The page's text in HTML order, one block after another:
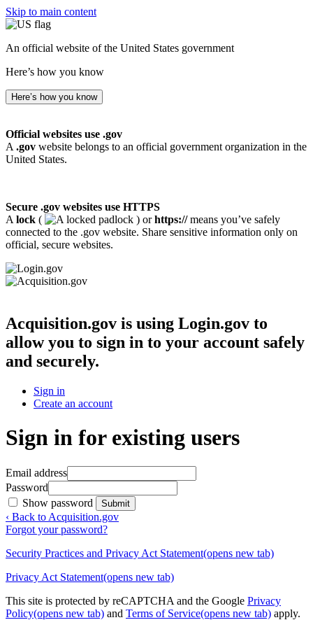
Skip to main content
An official website of the United States government
Here’s how you know
Here’s how you know
Official websites use .gov
A .gov website belongs to an official government organization in the
United States.
Secure .gov websites use HTTPS
A lock ( ) orhttps://means you’ve safely
connected to the .gov website. Share sensitive information only on
official, secure websites.
Acquisition.gov is using Login.gov to
allow you to sign in to your account safely
and securely.
Sign in
Create an account
Sign in for existing users
Email address
Password
Show password
Submit
‹ Back to Acquisition.gov
Forgot your password?
Security Practices and Privacy Act Statement(opens new tab)
Privacy Act Statement(opens new tab)
This site is protected by reCAPTCHA and the Google Privacy
Policy(opens new tab) and Terms of Service(opens new tab) apply.